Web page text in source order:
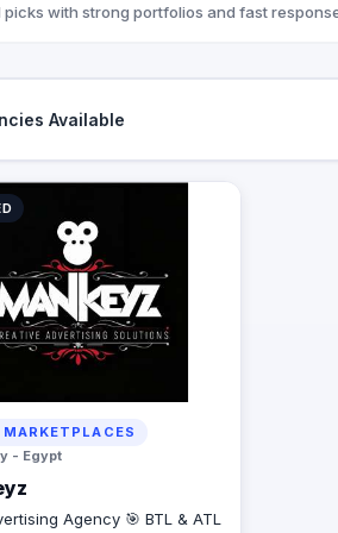
picks with strong portfolios and fast
Available
- Egypt
Agency 🎯 BTL & ATL